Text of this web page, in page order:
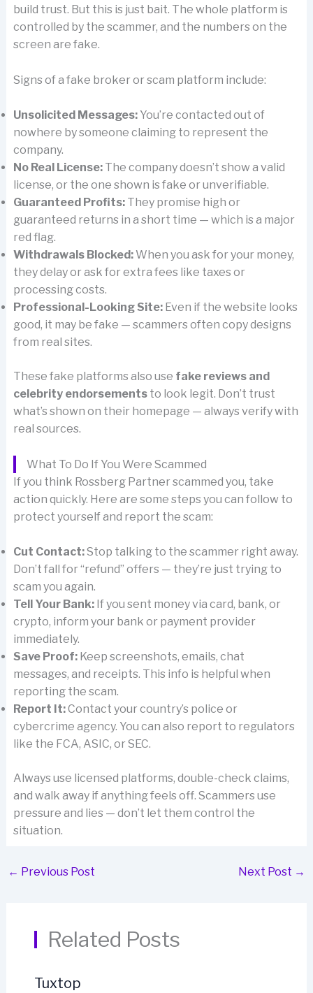
build trust. But this is just bait. The whole platform is
controlled by the scammer, and the numbers on the
screen are fake.
Signs of a fake broker or scam platform include:
Unsolicited Messages:You’re contacted out of
nowhere by someone claiming to represent the
company.
No Real License:The company doesn’t show a valid
license, or the one shown is fake or unverifiable.
Guaranteed Profits:They promise high or
guaranteed returns in a short time — which is a major
red flag.
Withdrawals Blocked:When you ask for your money,
they delay or ask for extra fees like taxes or
processing costs.
Professional-Looking Site:Even if the website looks
good, it may be fake — scammers often copy designs
from real sites.
These fake platforms also use fake reviews and
celebrity endorsementsto look legit. Don’t trust
what’s shown on their homepage — always verify with
real sources.
What To Do If You Were Scammed
If you think Rossberg Partner scammed you, take
action quickly. Here are some steps you can follow to
protect yourself and report the scam:
Cut Contact:Stop talking to the scammer right away.
Don’t fall for “refund” offers — they’re just trying to
scam you again.
Tell Your Bank:If you sent money via card, bank, or
crypto, inform your bank or payment provider
immediately.
Save Proof:Keep screenshots, emails, chat
messages, and receipts. This info is helpful when
reporting the scam.
Report It:Contact your country’s police or
cybercrime agency. You can also report to regulators
like the FCA, ASIC, or SEC.
Always use licensed platforms, double-check claims,
and walk away if anything feels off. Scammers use
pressure and lies — don’t let them control the
situation.
← Previous Post Next Post →
Related Posts
Tuxtop